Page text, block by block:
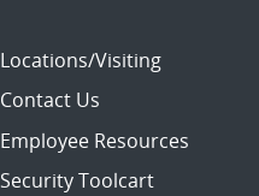
Locations/Visiting
Contact Us
Employee Resources
Security Toolcart